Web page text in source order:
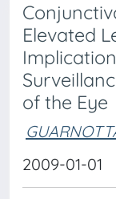
Elevated
of the Eye
2009-01-01